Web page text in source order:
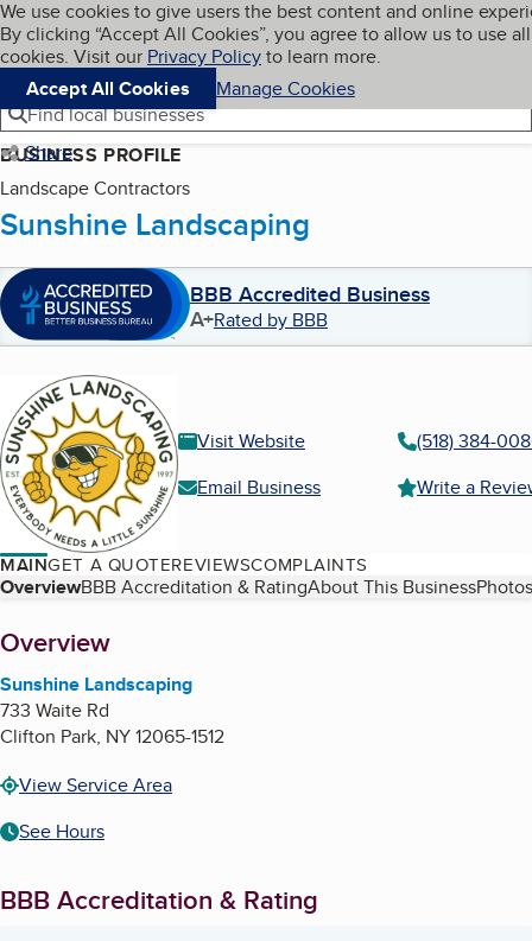
Skip to main content
Cookies on BBB.org
We use cookies to give users the best content and online
By clicking “Accept All Cookies”, you agree to allow us to use all
cookies. Visit our Privacy Policyto learn more.
Accept All Cookies
Manage Cookies
Navigation menu
Menu My BBB
Find local businesses
Share
BUSINESS PROFILE
Landscape Contractors
Sunshine Landscaping
BBB Accredited Business
A+Rated by BBB
Visit Website
(518) 384-
Email Business
Write a
MAINGET A QUOTEREVIEWSCOMPLAINTS
Table of Contents
OverviewBBB Accreditation & RatingAbout This Business
About
Overview
Sunshine Landscaping
733 Waite Rd
Clifton Park, NY12065-1512
View Service Area
See Hours
BBB Accreditation & Rating